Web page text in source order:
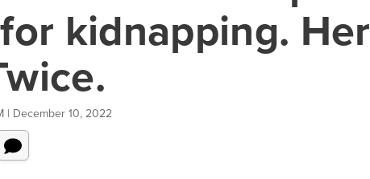
kidnapping. Her
| December 10, 2022